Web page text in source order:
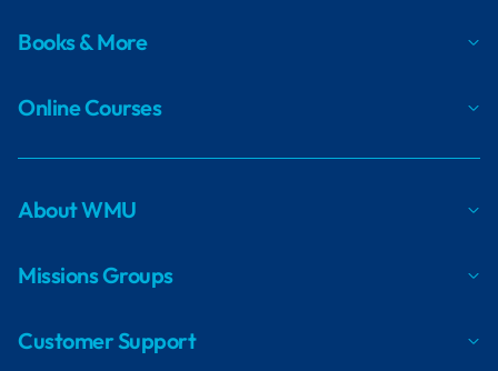
Books & More
Online Courses
About WMU
Missions Groups
Customer Support